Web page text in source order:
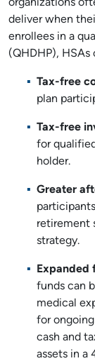
organizations
deliver when
enrollees in a
(QHDHP),
Tax-free
plan
Tax-free
for
holder.
Greater
retirement
strategy.
funds can
medical
for
cash and
assets in a